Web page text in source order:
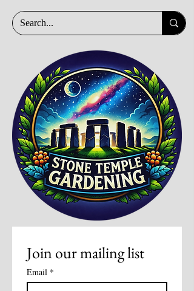
Join our mailing list
Email *